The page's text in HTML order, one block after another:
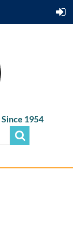
Since 1954